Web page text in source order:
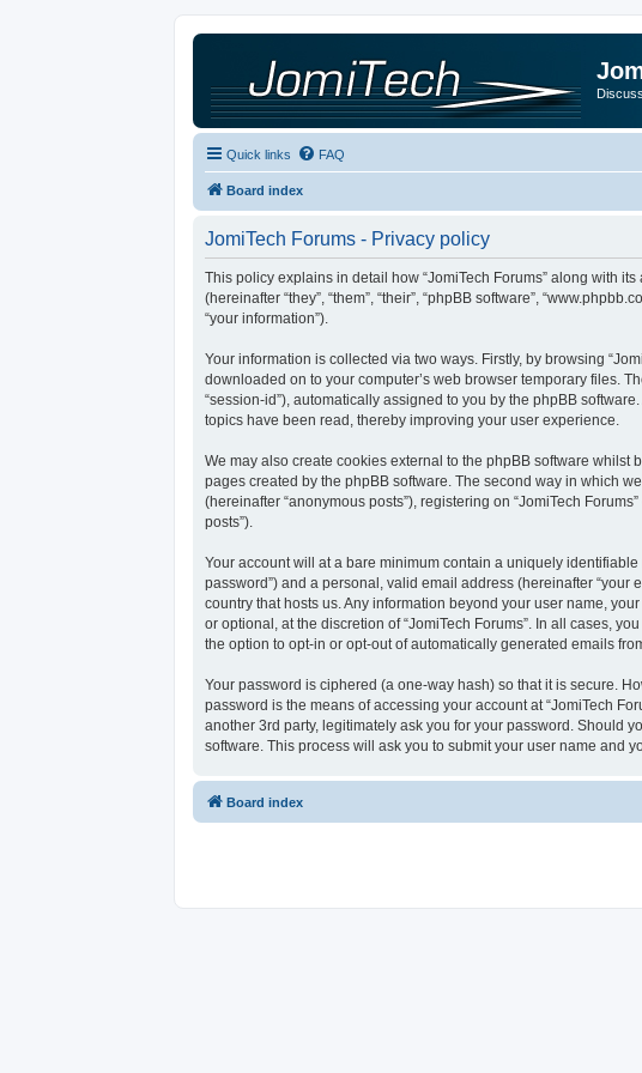
Quick links FAQ
Board index
JomiTech Forums - Privacy policy
This policy explains in detail how “JomiTech Forums” along with its
(hereinafter “they”, “them”, “their”, “phpBB software”,
“your information”).
Your information is collected via two ways. Firstly, by browsing
downloaded on to your computer’s web browser temporary files.
“session-id”), automatically assigned to you by the phpBB
topics have been read, thereby improving your user experience.
We may also create cookies external to the phpBB software whilst
pages created by the phpBB software. The second way in which
(hereinafter “anonymous posts”), registering on “JomiTech
posts”).
Your account will at a bare minimum contain a uniquely
password”) and a personal, valid email address (hereinafter “your
country that hosts us. Any information beyond your user name,
or optional, at the discretion of “JomiTech Forums”. In all cases,
the option to opt-in or opt-out of automatically generated emails
Your password is ciphered (a one-way hash) so that it is secure.
password is the means of accessing your account at “JomiTech
another 3rd party, legitimately ask you for your password. Should
software. This process will ask you to submit your user name and
Board index